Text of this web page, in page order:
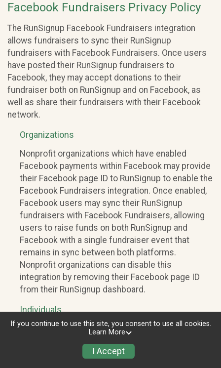
Facebook Fundraisers Privacy Policy
The RunSignup Facebook Fundraisers integration
allows fundraisers to sync their RunSignup
fundraisers with Facebook Fundraisers. Once users
have posted their RunSignup fundraisers to
Facebook, they may accept donations to their
fundraiser both on RunSignup and on Facebook, as
well as share their fundraisers with their Facebook
network.
Organizations
Nonprofit organizations which have enabled
Facebook payments within Facebook may provide
their Facebook page ID to RunSignup to enable the
Facebook Fundraisers integration. Once enabled,
Facebook users may sync their RunSignup
fundraisers with Facebook Fundraisers, allowing
users to raise funds on both RunSignup and
Facebook with a single fundraiser event that
remains in sync between both platforms.
Nonprofit organizations can disable this
integration by removing their Facebook page ID
from their RunSignup dashboard.
Individuals
Individuals who are raising funds in a RunSignup
Fundraisers integration, will be allowed to post
If you continue to use this site, you consent to use all cookies.
Learn More
I Accept